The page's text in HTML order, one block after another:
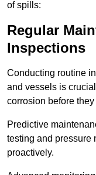
of spills:
Regular
Inspections
Conducting routine
and vessels is
corrosion before
Predictive
testing and pressure
proactively.